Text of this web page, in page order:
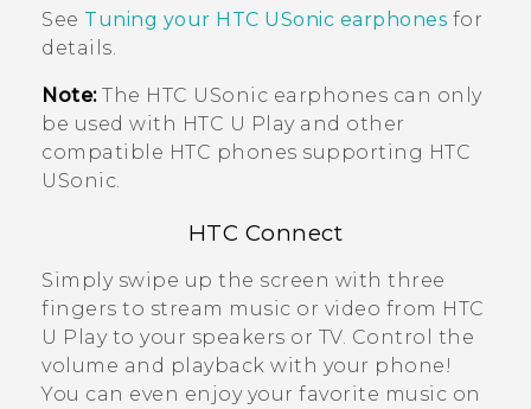
See Tuning your HTC USonic earphones for
details.
Note:The HTC USonic earphones can only
be used with HTC U Playand other
compatible HTC phones supporting HTC
USonic.
HTC Connect
Simply swipe up the screen with three
fingers to stream music or video from HTC
U Playto your speakers or TV. Control the
volume and playback with your phone!
You can even enjoy your favorite music on